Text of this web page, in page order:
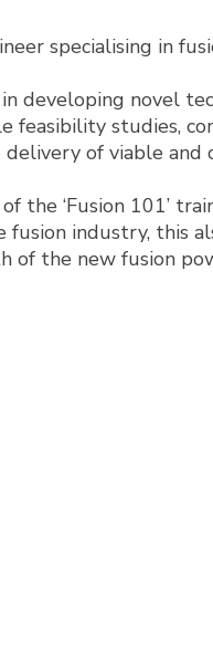
specialising in
in developing novel
feasibility studies,
of viable
the ‘Fusion 101’
industry, this
of the new fusion